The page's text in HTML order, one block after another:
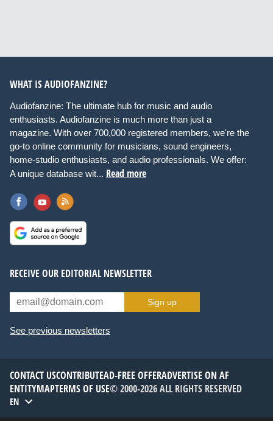
WHAT IS AUDIOFANZINE?
Audiofanzine: The ultimate hub for music and audio
enthusiasts. Audiofanzine is much more than just a
magazine. With over 700,000 registered members, we're the
go-to online community for musicians, sound engineers,
home-studio enthusiasts, and audio professionals. We offer:
A unique database wit... Read more
RECEIVE OUR EDITORIAL NEWSLETTER
Sign up
See previous newsletters
CONTACT USCONTRIBUTEAD-FREE OFFERADVERTISE ON AF
ENTITYMAPTERMS OF USE© 2000-2026 ALL RIGHTS RESERVED
EN